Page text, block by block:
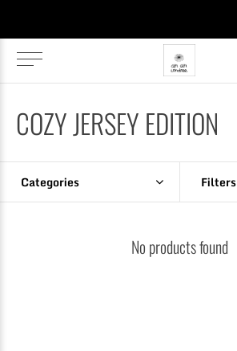
COZY JERSEY EDITION
Categories Filters
No products found